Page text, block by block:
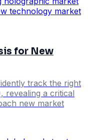
for New
track the right
revealing a critical
new market